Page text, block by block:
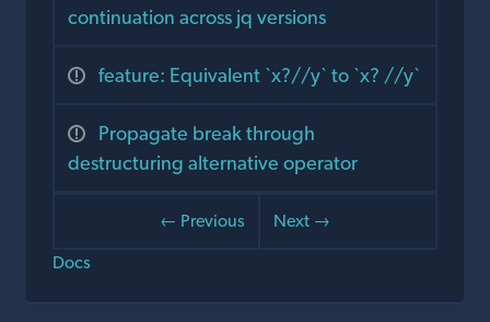
continuation across jq versions
feature: Equivalent `x?//y` to `x? //y`
Propagate break through
destructuring alternative operator
← Previous
Next →
Docs